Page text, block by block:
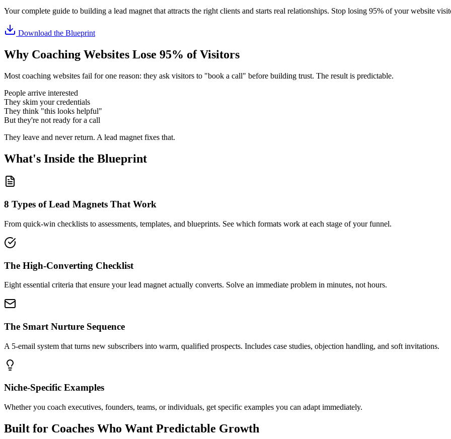
Your complete guide to building a lead magnet that attracts the right clients and starts real relationships. Stop losing 95% of your website
Download the Blueprint
Why Coaching Websites Lose 95% of Visitors
Most coaching websites fail for one reason: they ask visitors to "book a call" before building trust. The result is predictable.
People arrive interested
They skim your credentials
They think "this looks helpful"
But they're not ready for a call
They leave and never return. A lead magnet fixes that.
What's Inside the Blueprint
8 Types of Lead Magnets That Work
From quick-win checklists to assessments, templates, and blueprints. See which formats work at each stage of your funnel.
The High-Converting Checklist
Eight essential criteria that ensure your lead magnet actually converts. Solve an immediate problem in minutes, not hours.
The Smart Nurture Sequence
A 5-email system that turns new subscribers into warm, qualified prospects. Includes case studies, objection handling, and soft invitations.
Niche-Specific Examples
Whether you coach executives, founders, teams, or individuals, get specific examples you can adapt immediately.
Built for Coaches Who Want Predictable Growth